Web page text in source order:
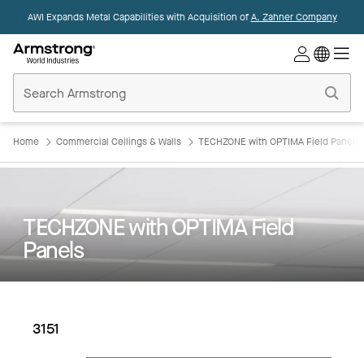
AWI Expands Metal Capabilities with Acquisition ofA. Zahner Company
Ceilings
Home
Home Commercial Ceilings & Walls TECHZONE with OPTIMA Field Panels
TECHZONE with OPTIMA Field
Panels
3151